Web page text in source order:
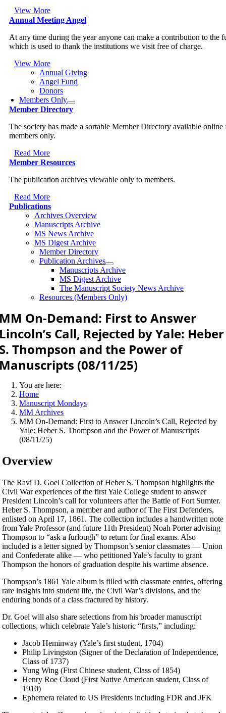
View More
Annual Meeting Angel
At any time during the year anyone can make a contribution to the
which is used to thank the institutions we visit free of charge.
View More
Annual Giving
Angel Fund
Donors
Members Only
Member Directory
The society has made a sortable Member Directory available online
members only.
Read More
Member Resources
The publication archives viewable only to members.
Read More
Publications
Archives Overview
Manuscripts Archive
MS News Archive
MS Digest Archive
Member Directory
Publication Archives
Manuscripts Archive
MS Digest Archive
The Manuscript Society News Archive
Resources (Members Only)
On-Demand: First to Answer
Call, Rejected by Yale: Heber
Thompson and the Power of
(08/11/25)
You are here:
Home
Manuscript Mondays
MM Archives
MM On-Demand: First to Answer Lincoln’s Call, Rejected by
Yale: Heber S. Thompson and the Power of Manuscripts
(08/11/25)
Overview
The Ravi D. Goel Collection of Heber S. Thompson highlights the
Civil War experiences of the first Yale College student to answer
President Lincoln’s call for volunteers after the Battle of Fort Sumter.
Heber S. Thompson, a member and author of The First Defenders,
enlisted on April 17, 1861. The collection includes a handwritten note
from Yale Professor (and future 11th President) Noah Porter advising
Thompson to “ask a furlough” to return for final exams. Also
included is a letter signed by Thompson’s senior classmates — Union
and Confederate alike — who petitioned Yale’s faculty to grant
Thompson the honors of graduation despite his wartime absence.
Thompson’s 1861 Yale album is filled with classmate entries, offering
rare insights into student life, the Civil War’s divisions, and the
enduring bonds of a class fractured by history.
Dr. Goel will also share selections from his broader manuscript
collections, which celebrate Yale’s historic “firsts,” including:
Jacob Heminway (Yale’s first student, 1704)
Philip Livingston (Signer of the Declaration of Independence,
Class of 1737)
Yung Wing (First Chinese student, Class of 1854)
Henry Roe Cloud (First Native American student, Class of
1910)
Ephemera related to US Presidents including FDR and JFK